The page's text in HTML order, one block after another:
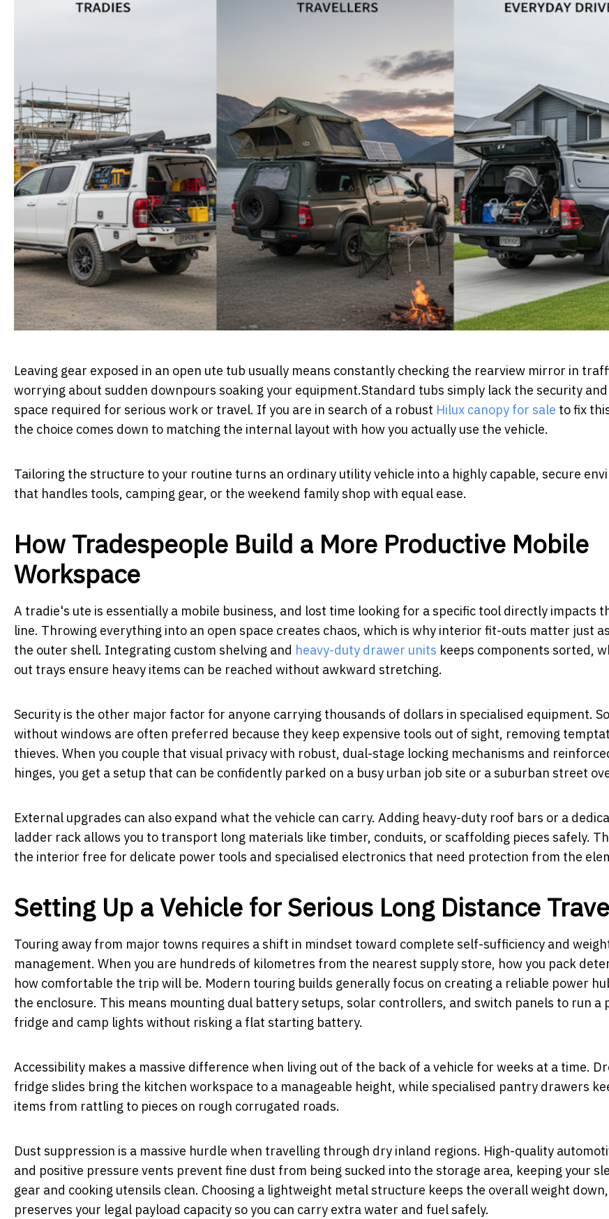
Leaving gear exposed in an open ute tub usually means constantly checking the rearview mirror in
worrying about sudden downpours soaking your equipment.Standard tubs simply lack the security
space required for serious work or travel. If you are in search of a robust Hilux canopy for sale to fix
the choice comes down to matching the internal layout with how you actually use the vehicle.
Tailoring the structure to your routine turns an ordinary utility vehicle into a highly capable, secure
that handles tools, camping gear, or the weekend family shop with equal ease.
How Tradespeople Build a More Productive Mobile
Workspace
A tradie's ute is essentially a mobile business, and lost time looking for a specific tool directly impacts
line. Throwing everything into an open space creates chaos, which is why interior fit-outs matter just
the outer shell. Integrating custom shelving and heavy-duty drawer units keeps components sorted,
out trays ensure heavy items can be reached without awkward stretching.
Security is the other major factor for anyone carrying thousands of dollars in specialised equipment.
without windows are often preferred because they keep expensive tools out of sight, removing
thieves. When you couple that visual privacy with robust, dual-stage locking mechanisms and
hinges, you get a setup that can be confidently parked on a busy urban job site or a suburban street
External upgrades can also expand what the vehicle can carry. Adding heavy-duty roof bars or a
ladder rack allows you to transport long materials like timber, conduits, or scaffolding pieces safely.
the interior free for delicate power tools and specialised electronics that need protection from the
Setting Up a Vehicle for Serious Long Distance
Touring away from major towns requires a shift in mindset toward complete self-sufficiency and
management. When you are hundreds of kilometres from the nearest supply store, how you pack
how comfortable the trip will be. Modern touring builds generally focus on creating a reliable power
the enclosure. This means mounting dual battery setups, solar controllers, and switch panels to run a
fridge and camp lights without risking a flat starting battery.
Accessibility makes a massive difference when living out of the back of a vehicle for weeks at a time.
fridge slides bring the kitchen workspace to a manageable height, while specialised pantry drawers
items from rattling to pieces on rough corrugated roads.
Dust suppression is a massive hurdle when travelling through dry inland regions. High-quality
and positive pressure vents prevent fine dust from being sucked into the storage area, keeping your
gear and cooking utensils clean. Choosing a lightweight metal structure keeps the overall weight
preserves your legal payload capacity so you can carry extra water and fuel safely.